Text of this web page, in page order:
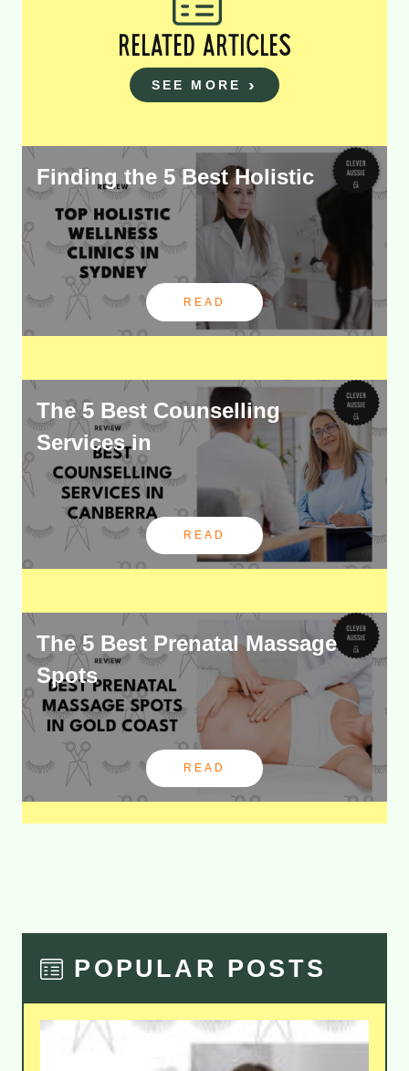
RELATED ARTICLES
SEE MORE
Finding the 5 Best Holistic
READ
The 5 Best Counselling
Services in
READ
The 5 Best Prenatal Massage
Spots
READ
POPULAR POSTS